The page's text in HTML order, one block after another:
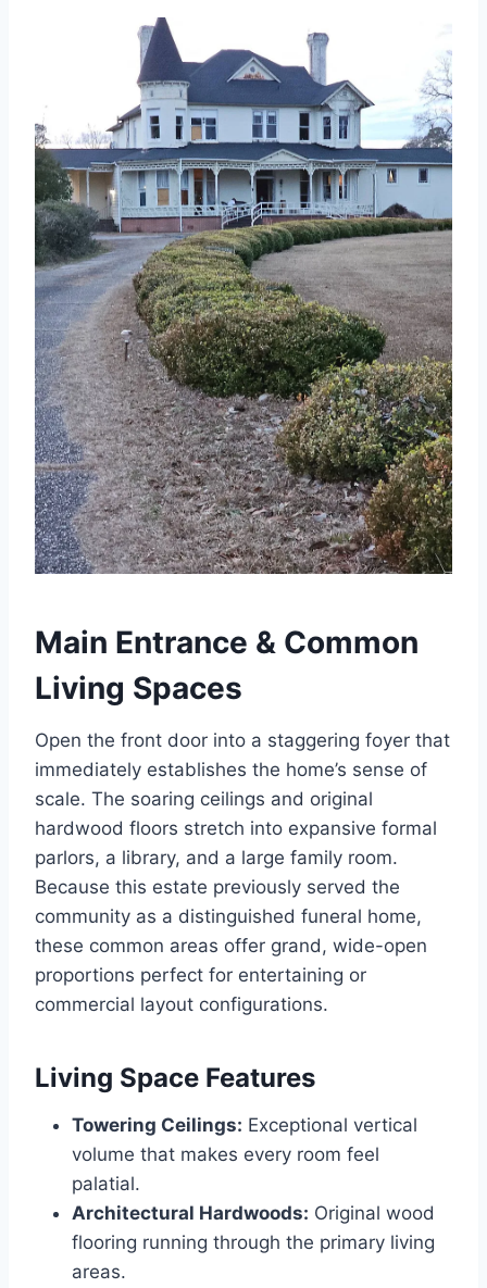
Main Entrance & Common
Living Spaces
Open the front door into a staggering foyer that
immediately establishes the home’s sense of
scale. The soaring ceilings and original
hardwood floors stretch into expansive formal
parlors, a library, and a large family room.
Because this estate previously served the
community as a distinguished funeral home,
these common areas offer grand, wide-open
proportions perfect for entertaining or
commercial layout configurations.
Living Space Features
Towering Ceilings: Exceptional vertical
volume that makes every room feel
palatial.
Architectural Hardwoods: Original wood
flooring running through the primary living
areas.